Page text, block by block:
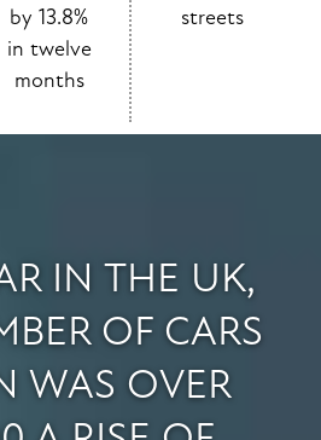
by 13.8%
in twelve
months
streets
IN THE UK,
OF CARS
WAS OVER